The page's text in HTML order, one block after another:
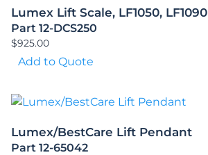
Lumex Lift Scale, LF1050, LF1090
Part 12-DCS250
$925.00
Add to Quote
Lumex/BestCare Lift Pendant
Part 12-65042